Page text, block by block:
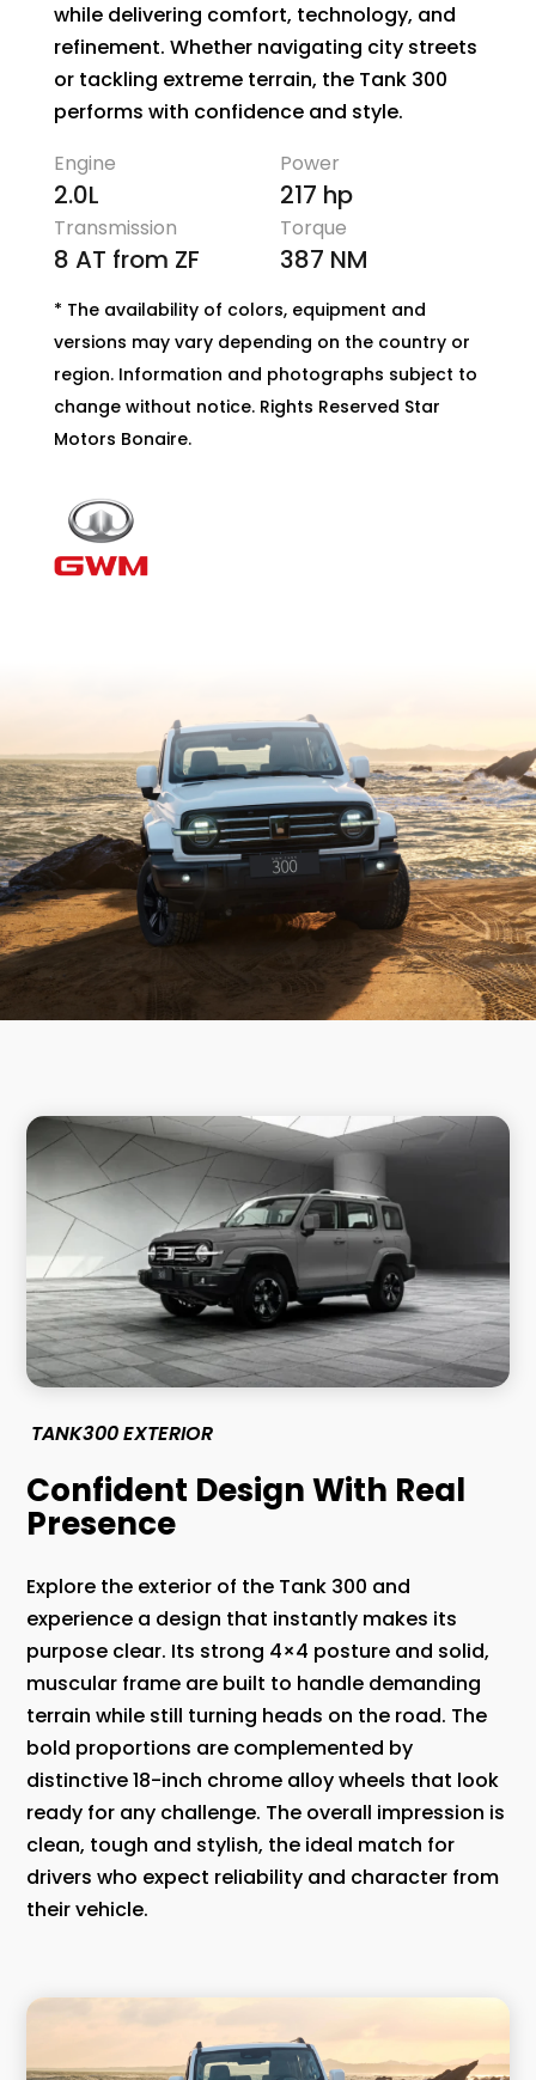
while delivering comfort, technology, and
refinement. Whether navigating city streets
or tackling extreme terrain, the Tank 300
performs with confidence and style.
Engine
2.0L
Transmission
8 AT from ZF
Power
217 hp
Torque
387 NM
* The availability of colors, equipment and
versions may vary depending on the country or
region. Information and photographs subject to
change without notice. Rights Reserved Star
Motors Bonaire.
TANK300 EXTERIOR
Confident Design With Real
Presence
Explore the exterior of the Tank 300 and
experience a design that instantly makes its
purpose clear. Its strong 4×4 posture and solid,
muscular frame are built to handle demanding
terrain while still turning heads on the road. The
bold proportions are complemented by
distinctive 18-inch chrome alloy wheels that look
ready for any challenge. The overall impression is
clean, tough and stylish, the ideal match for
drivers who expect reliability and character from
their vehicle.